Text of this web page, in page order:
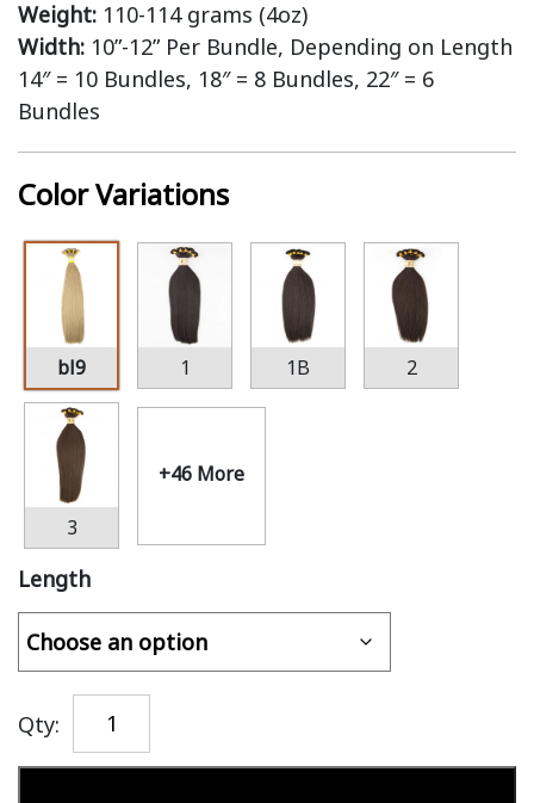
Weight: 110-114 grams (4oz)
Width: 10”-12” Per Bundle, Depending on Length
14″ = 10 Bundles, 18″ = 8 Bundles, 22″ = 6
Bundles
Color Variations
bl9 1 1B 2
3
+46 More
Length
Qty: